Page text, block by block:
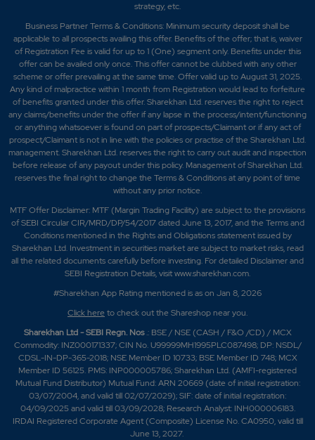
strategy, etc.
Business Partner Terms & Conditions: Minimum security deposit shall be
applicable to all prospects availing this offer. Benefits of the offer; that is, waiver
of Registration Fee is valid for up to 1 (One) segment only. Benefits under this
offer can be availed only once. This offer cannot be clubbed with any other
scheme or offer prevailing at the same time. Offer valid up to August 31, 2025.
Any kind of malpractice within 1 month from Registration would lead to forfeiture
of benefits granted under this offer. Sharekhan Ltd. reserves the right to reject
any claims/benefits under the offer if any lapse in the process/intent/functioning
or anything whatsoever is found on part of prospects/Claimant or if any act of
prospect/Claimant is not in line with the policies or practise of the Sharekhan Ltd.
management. Sharekhan Ltd. reserves the right to carry out audit and inspection
before release of any payout under this policy. Management of Sharekhan Ltd.
reserves the final right to change the Terms & Conditions at any point of time
without any prior notice.
MTF Offer Disclaimer: MTF (Margin Trading Facility) are subject to the provisions
of SEBI Circular CIR/MRD/DP/54/2017 dated June 13, 2017, and the Terms and
Conditions mentioned in the Rights and Obligations statement issued by
Sharekhan Ltd. Investment in securities market are subject to market risks, read
all the related documents carefully before investing. For detailed Disclaimer and
SEBI Registration Details, visit www.sharekhan.com.
#Sharekhan App Rating mentioned is ason Jan 8, 2026
Click hereto check out the Shareshop near you.
Sharekhan Ltd - SEBI Regn. Nos.: BSE / NSE (CASH / F&O /CD) / MCX
Commodity: INZ000171337; CIN No. U99999MH1995PLC087498; DP: NSDL/
CDSL-IN-DP-365-2018; NSE Member ID 10733; BSE Member ID 748; MCX
Member ID 56125. PMS: INP000005786; Sharekhan Ltd. (AMFI-registered
Mutual Fund Distributor) Mutual Fund: ARN 20669 (date of initial registration:
03/07/2004, and valid till 02/07/2029); SIF: date of initial registration:
04/09/2025 and valid till 03/09/2028; Research Analyst: INH000006183.
IRDAI Registered Corporate Agent (Composite) License No. CA0950, valid till
June 13, 2027.